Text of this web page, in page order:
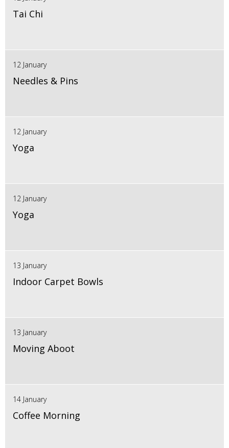
Tai Chi
12 January
Needles & Pins
12 January
Yoga
12 January
Yoga
13 January
Indoor Carpet Bowls
13 January
Moving Aboot
14 January
Coffee Morning